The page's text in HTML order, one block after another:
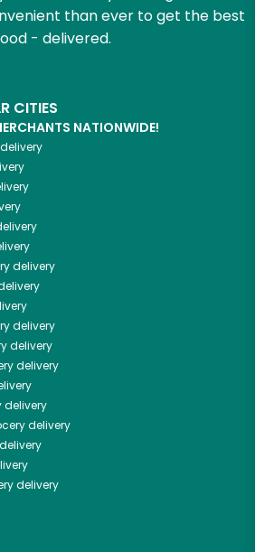
than ever to get the best
- delivered.
CITIES
NATIONWIDE!
delivery
delivery
delivery
delivery
delivery
delivery
delivery